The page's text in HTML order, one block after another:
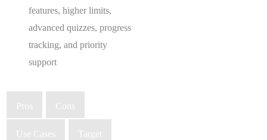
features, higher limits,
advanced quizzes, progress
tracking, and priority
support
Pros Cons
Use Cases Target